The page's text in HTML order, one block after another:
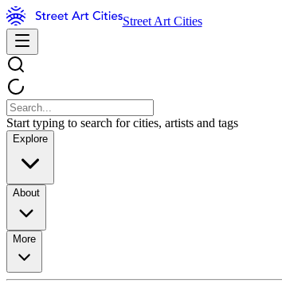
Street Art Cities
Start typing to search for cities, artists and tags
Explore
About
More